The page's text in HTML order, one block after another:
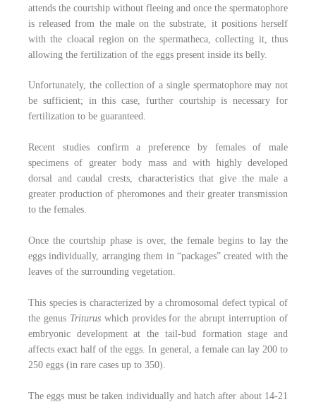
attends the courtship without fleeing and once the spermatophore
is released from the male on the substrate, it positions herself
with the cloacal region on the spermatheca, collecting it, thus
allowing the fertilization of the eggs present inside its belly.
Unfortunately, the collection of a single spermatophore may not
be sufficient; in this case, further courtship is necessary for
fertilization to be guaranteed.
Recent studies confirm a preference by females of male
specimens of greater body mass and with highly developed
dorsal and caudal crests, characteristics that give the male a
greater production of pheromones and their greater transmission
to the females.
Once the courtship phase is over, the female begins to lay the
eggs individually, arranging them in “packages” created with the
leaves of the surrounding vegetation.
This species is characterized by a chromosomal defect typical of
the genus Trituruswhich provides for the abrupt interruption of
embryonic development at the tail-bud formation stage and
affects exact half of the eggs. In general, a female can lay 200 to
250 eggs (in rare cases up to 350).
The eggs must be taken individually and hatch after about 14-21